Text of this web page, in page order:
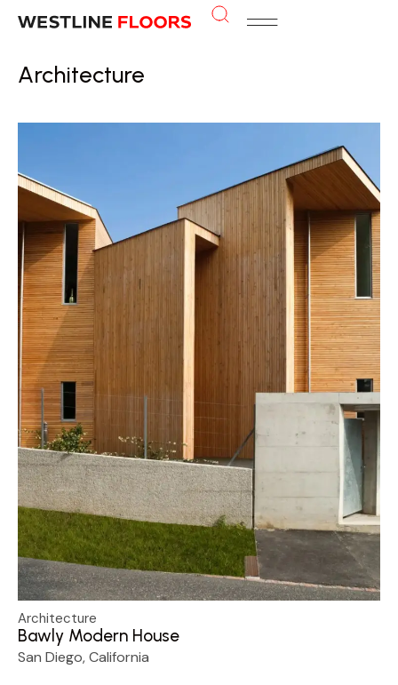
Architecture
Architecture
Bawly Modern House
San Diego, California